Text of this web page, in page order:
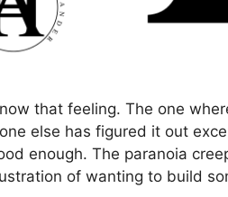
that feeling. The one
else has figured it out
enough. The paranoia
of wanting to build